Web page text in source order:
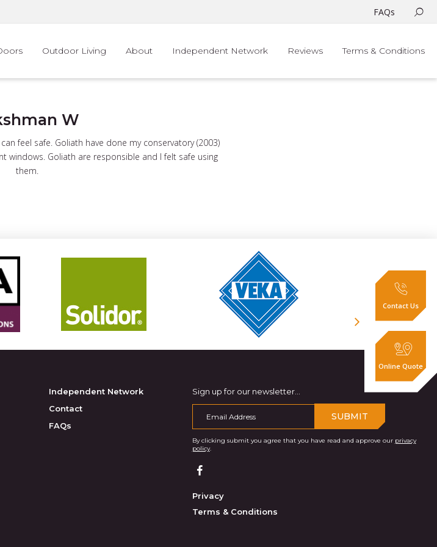
FAQs
Outdoor Living About Independent Network Reviews Terms & Conditions
W
feel safe. Goliath have done my conservatory (2003)
windows. Goliath are responsible and I felt safe using
them.
Independent Network
Contact
FAQs
Sign up for our newsletter...
SUBMIT
By clicking submit you agree that you have read and approve our privacy
policy.
Privacy
Terms & Conditions
Contact Us
Online Quote